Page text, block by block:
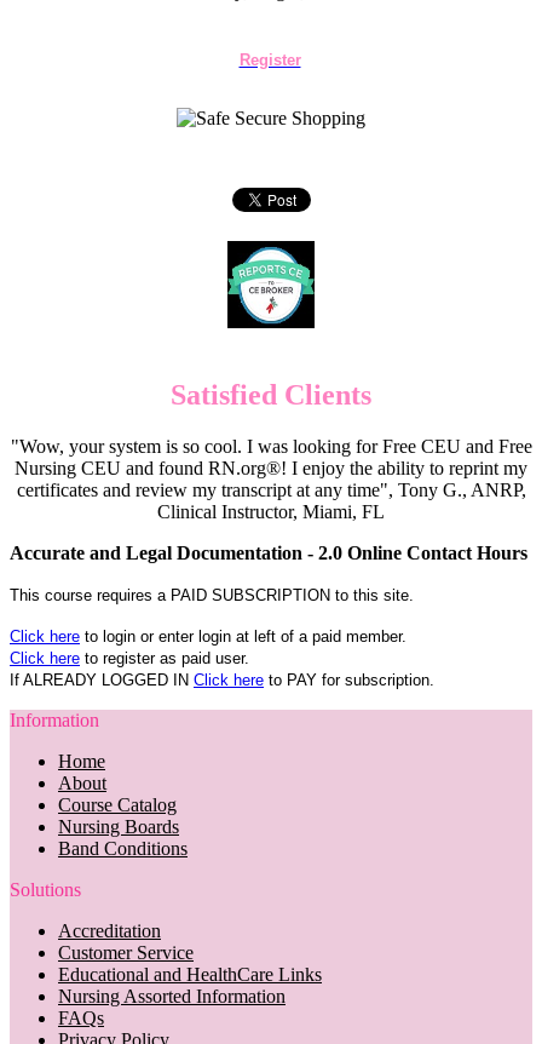
Register
Satisfied Clients
"Wow, your system is so cool. I was looking for Free CEU and Free
Nursing CEU and found RN.org®! I enjoy the ability to reprint my
certificates and review my transcript at any time", Tony G., ANRP,
Clinical Instructor, Miami, FL
Accurate and Legal Documentation - 2.0 Online Contact Hours
This course requires a PAID SUBSCRIPTION to this site.
Click here to login or enter login at left of a paid member.
Click here to register as paid user.
If ALREADY LOGGED IN Click here to PAY for subscription.
Information
Home
About
Course Catalog
Nursing Boards
Band Conditions
Solutions
Accreditation
Customer Service
Educational and HealthCare Links
Nursing Assorted Information
FAQs
Privacy Policy